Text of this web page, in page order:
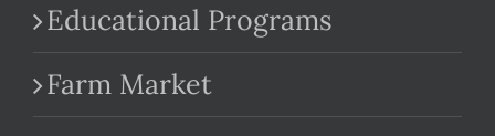
Educational Programs
Farm Market